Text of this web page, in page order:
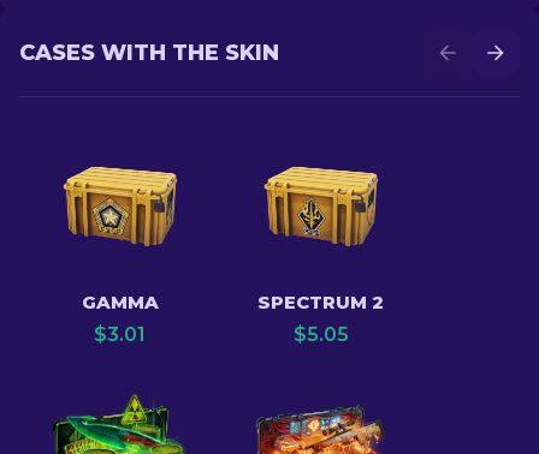
CASES WITH THE SKIN
GAMMA
$3.01
SPECTRUM 2
$5.05